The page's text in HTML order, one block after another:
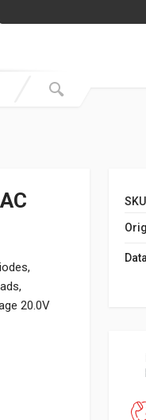
20.0V
SKU